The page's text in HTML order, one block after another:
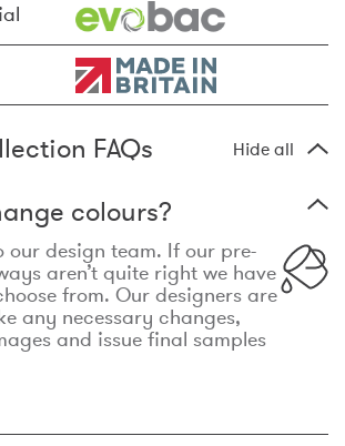
FAQs Hide all
colours?
our design team. If our pre-
aren’t quite right we have
from. Our designers are
any necessary changes,
and issue final samples